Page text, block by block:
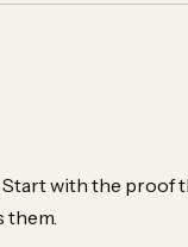
with the
them.